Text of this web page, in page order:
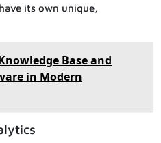
its own unique,
Base and
in Modern